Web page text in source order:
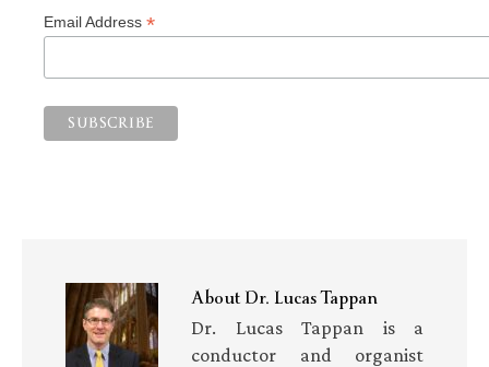
Email Address *
AboutDr. Lucas Tappan
Dr. Lucas Tappan is a
conductor and organist